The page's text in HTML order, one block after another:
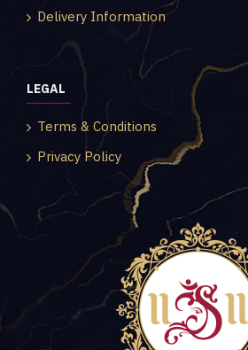
Delivery Information
LEGAL
Terms & Conditions
Privacy Policy